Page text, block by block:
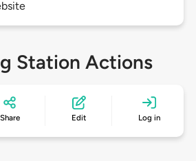
Station Actions
Share Edit Log in